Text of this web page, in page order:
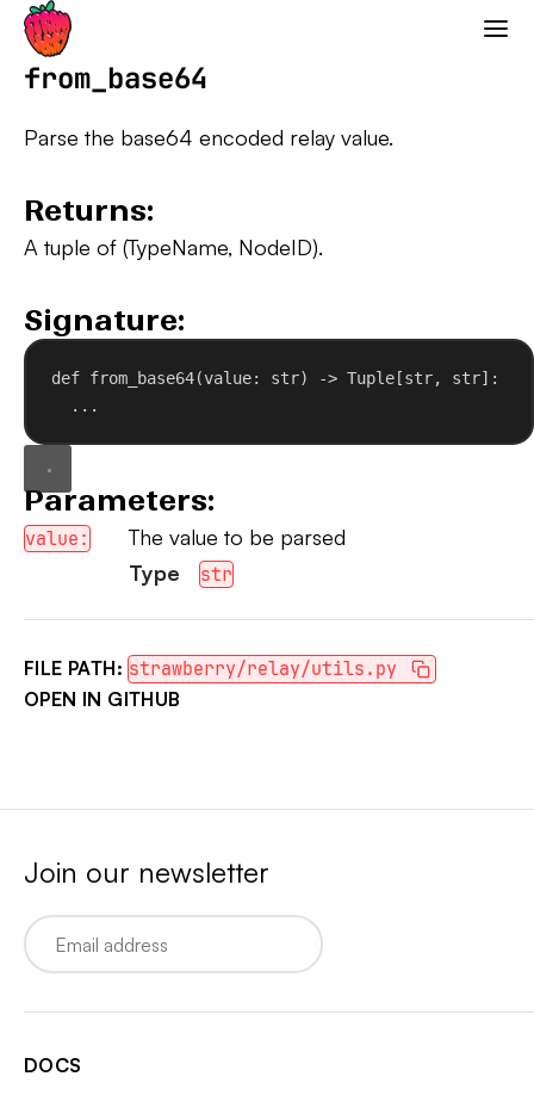
Strawberry GraphQL
from_base64
Parse the base64 encoded relay value.
Returns:
A tuple of (TypeName, NodeID).
Signature:
def from_base64(value: str) -> Tuple[str, str]:
...
Parameters:
value:
The value to be parsed
Type
str
FILE PATH: strawberry/relay/utils.py
OPEN IN GITHUB
Join our newsletter
Email
DOCS